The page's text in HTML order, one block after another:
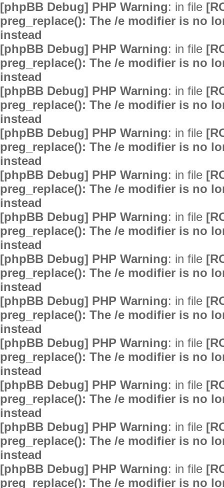
[phpBB Debug] PHP Warning: in file
preg_replace(): The /e modifier is no
instead
[phpBB Debug] PHP Warning: in file
preg_replace(): The /e modifier is no
instead
[phpBB Debug] PHP Warning: in file
preg_replace(): The /e modifier is no
instead
[phpBB Debug] PHP Warning: in file
preg_replace(): The /e modifier is no
instead
[phpBB Debug] PHP Warning: in file
preg_replace(): The /e modifier is no
instead
[phpBB Debug] PHP Warning: in file
preg_replace(): The /e modifier is no
instead
[phpBB Debug] PHP Warning: in file
preg_replace(): The /e modifier is no
instead
[phpBB Debug] PHP Warning: in file
preg_replace(): The /e modifier is no
instead
[phpBB Debug] PHP Warning: in file
preg_replace(): The /e modifier is no
instead
[phpBB Debug] PHP Warning: in file
preg_replace(): The /e modifier is no
instead
[phpBB Debug] PHP Warning: in file
preg_replace(): The /e modifier is no
instead
[phpBB Debug] PHP Warning: in file
preg_replace(): The /e modifier is no